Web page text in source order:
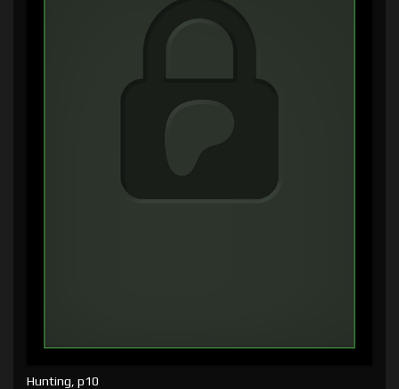
Hunting, p10